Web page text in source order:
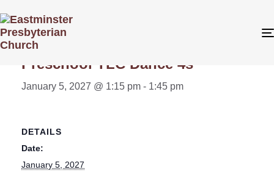
« All Events
Preschool TLC Dance 4s
January 5, 2027 @ 1:15 pm - 1:45 pm
DETAILS
Date:
January 5, 2027